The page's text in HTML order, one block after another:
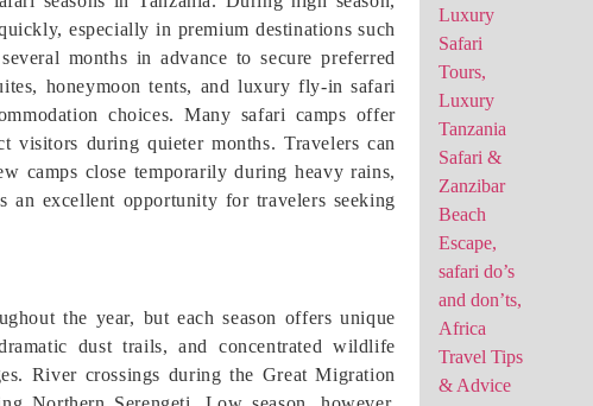
especially in premium destinations such
months in advance to secure preferred
honeymoon tents, and luxury fly-in safari
choices. Many safari camps offer
visitors during quieter months. Travelers can
camps close temporarily during heavy rains,
an excellent opportunity for travelers seeking
the year, but each season offers unique
dust trails, and concentrated wildlife
River crossings during the Great Migration